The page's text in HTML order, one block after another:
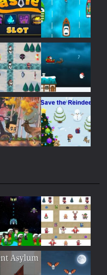
Play
Play Play